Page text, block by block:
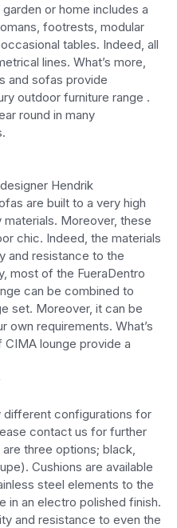
or home includes a
footrests, modular
tables. Indeed, all
lines. What’s more,
and sofas provide
outdoor furniture range .
round in many
Hendrik
are built to a very high
Moreover, these
chic. Indeed, the materials
and resistance to the
most of the FueraDentro
can be combined to
set. Moreover, it can be
own requirements. What’s
lounge provide a
different configurations for
contact us for further
three options; black,
Cushions are available
steel elements to the
in an electro polished finish.
and resistance to even the